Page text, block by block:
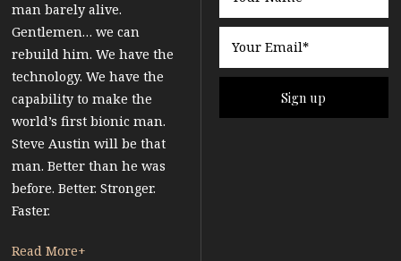
man barely alive.
Gentlemen… we can
rebuild him. We have the
technology. We have the
capability to make the
world’s first bionic man.
Steve Austin will be that
man. Better than he was
before. Better. Stronger.
Faster.
Read More+